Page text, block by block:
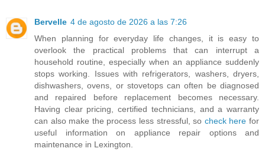
Bervelle 4 de agosto de 2026 a las 7:26
When planning for everyday life changes, it is easy to
overlook the practical problems that can interrupt a
household routine, especially when an appliance suddenly
stops working. Issues with refrigerators, washers, dryers,
dishwashers, ovens, or stovetops can often be diagnosed
and repaired before replacement becomes necessary.
Having clear pricing, certified technicians, and a warranty
can also make the process less stressful, so check here for
useful information on appliance repair options and
maintenance in Lexington.